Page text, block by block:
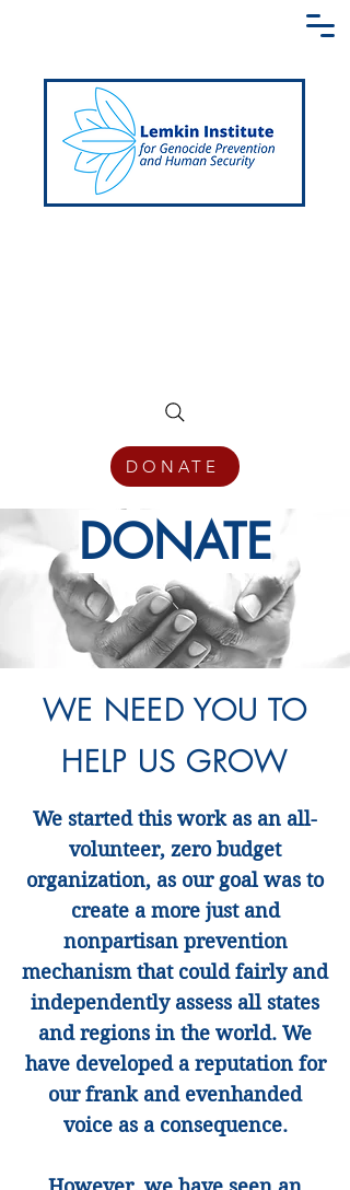
DONATE
DONATE
WE NEED YOU TO
HELP US GROW
We started this work as an all-
volunteer, zero budget
organization, as our goal was to
create a more just and
nonpartisan prevention
mechanism that could fairly and
independently assess all states
and regions in the world. We
have developed a reputation for
our frank and evenhanded
voice as a consequence.